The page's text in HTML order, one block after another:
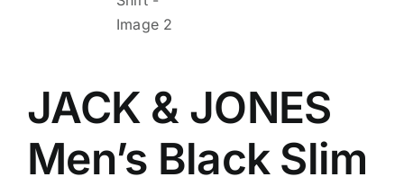
JACK & JONES
Men’s Black Slim